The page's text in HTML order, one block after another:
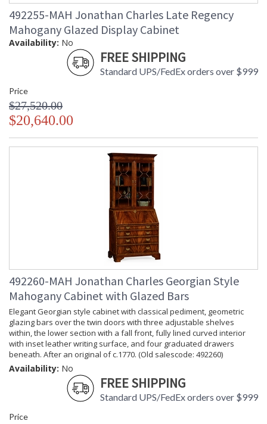
492255-MAH Jonathan Charles Late Regency
Mahogany Glazed Display Cabinet
Availability: No
FREE SHIPPING
Standard UPS/FedEx orders over $999
Price
$27,520.00
$20,640.00
492260-MAH Jonathan Charles Georgian Style
Mahogany Cabinet with Glazed Bars
Elegant Georgian style cabinet with classical pediment, geometric
glazing bars over the twin doors with three adjustable shelves
within, the lower section with a fall front, fully lined curved interior
with inset leather writing surface, and four graduated drawers
beneath. After an original of c.1770. (Old salescode: 492260)
Availability: No
FREE SHIPPING
Standard UPS/FedEx orders over $999
Price